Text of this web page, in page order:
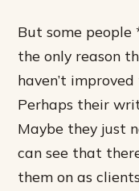
But some
the only reason
haven’t
Perhaps their
Maybe they just
can see that
them on as